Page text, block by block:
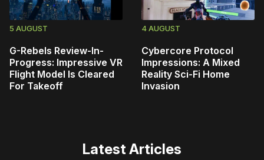
5 AUGUST
G-Rebels Review-In-
Progress: Impressive VR
Flight Model Is Cleared
For Takeoff
4 AUGUST
Cybercore Protocol
Impressions: A Mixed
Reality Sci-Fi Home
Invasion
Latest Articles